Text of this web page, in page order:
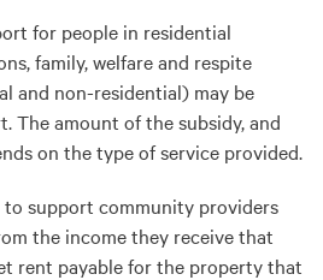
for people in residential
family, welfare and respite
and non-residential) may be
The amount of the subsidy, and
on the type of service provided.
to support community providers
the income they receive that
rent payable for the property that